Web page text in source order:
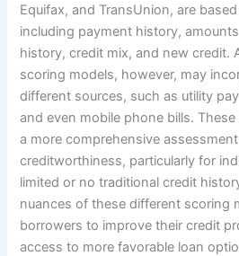
Equifax, and TransUnion, are
including payment history,
history, credit mix, and new credit.
scoring models, however, may
different sources, such as utility
and even mobile phone bills.
a more comprehensive
creditworthiness, particularly for
limited or no traditional credit
nuances of these different scoring
borrowers to improve their credit
access to more favorable loan